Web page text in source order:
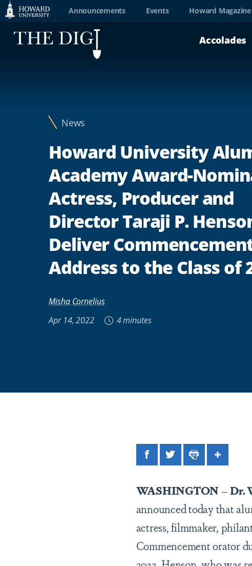
Web
Support
Announcements Events Howard Magazine
Accolades
News
Howard University
Academy Award-
Actress, Producer and
Director Taraji P.
Deliver
Address to the Class of
Misha Cornelius
Apr 14, 2022
4 minutes
Facebook
TwitterPrintShare
WASHINGTON –Dr.
announced today that
actress, filmmaker,
Commencement orator